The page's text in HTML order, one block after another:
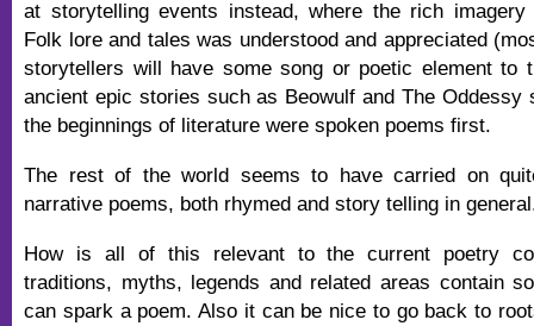
at storytelling events instead, where the rich imagery
Folk lore and tales was understood and appreciated
storytellers will have some song or poetic element to
ancient epic stories such as Beowulf and The Oddessy
the beginnings of literature were spoken poems first.
The rest of the world seems to have carried on
narrative poems, both rhymed and story telling in
How is all of this relevant to the current poetry
traditions, myths, legends and related areas contain
can spark a poem. Also it can be nice to go back to